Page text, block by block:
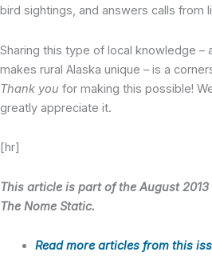
bird sightings, and answers calls from
Sharing this type of local knowledge –
makes rural Alaska unique – is a
Thank you for making this possible!
greatly appreciate it.
[hr]
This article is part of the August
The Nome Static.
Read more articles from this